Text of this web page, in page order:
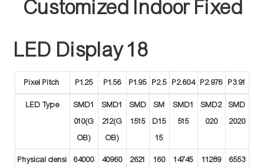
Pixel Pitch P1.25 P1.56 P1.95 P2.5 P2.604 P2.976 P3.91
LED Type
SMD1
010(G
OB)
SMD1
212(G
OB)
SMD
1515
SM
D15
15
SMD1
515
SMD2
020
SMD
2020
Physical densi
64000
40960
2621
160
14745
11289
6553